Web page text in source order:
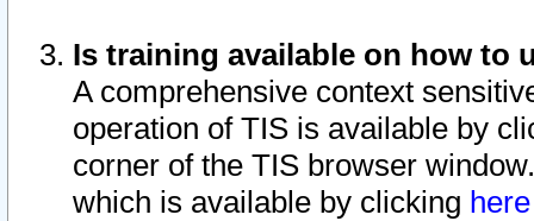
Is training available on how to
A comprehensive context
operation of TIS is available by
corner of the TIS browser
which is available by clicking